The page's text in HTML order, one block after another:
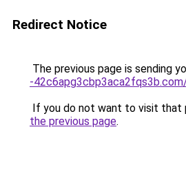
Redirect Notice
The previous page is sending
-
If you do not want to visit that
the previous page.